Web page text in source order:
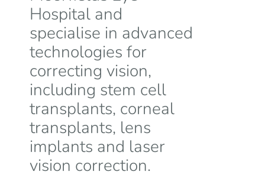
Hospital and
specialise in advanced
technologies for
correcting vision,
including stem cell
transplants, corneal
transplants, lens
implants and laser
vision correction.